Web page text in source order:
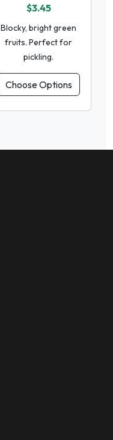
$3.45
Blocky, bright green
fruits. Perfect for
pickling.
Choose Options